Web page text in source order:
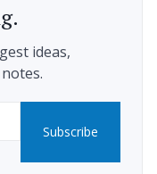
ideas,
Subscribe